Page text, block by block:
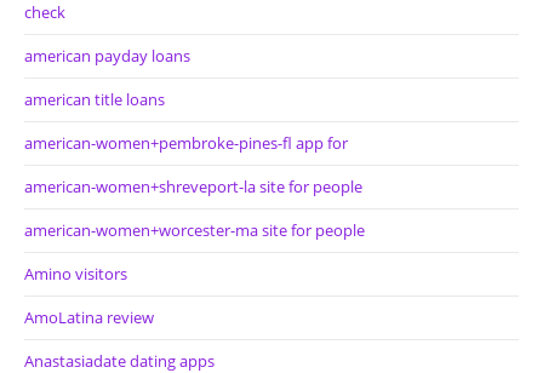
check
american payday loans
american title loans
american-women+pembroke-pines-fl app for
american-women+shreveport-la site for people
american-women+worcester-ma site for people
Amino visitors
AmoLatina review
Anastasiadate dating apps